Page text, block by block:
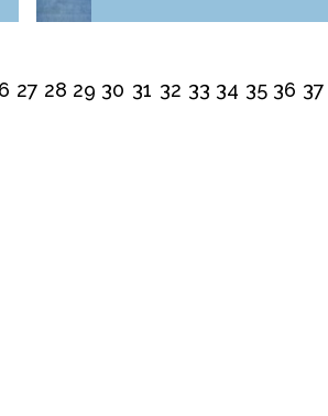
27 28 29 30 31 32 33 34 35 36 37